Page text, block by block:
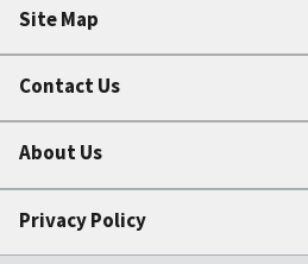
Site Map
Contact Us
About Us
Privacy Policy